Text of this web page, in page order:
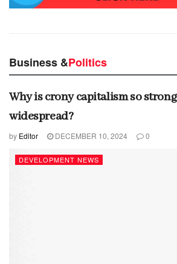
Business &Politics
Why is crony capitalism so
widespread?
by Editor DECEMBER 10, 2024 0
DEVELOPMENT NEWS